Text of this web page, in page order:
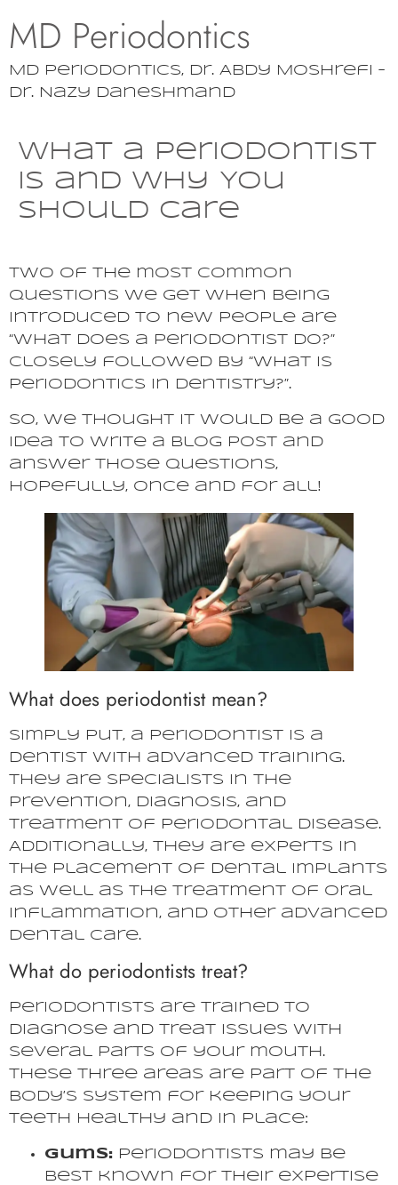
MD Periodontics
MD Periodontics, Dr. Abdy Moshrefi –
Dr. Nazy Daneshmand
What a Periodontist
is and Why You
Should Care
Two of the most common
questions we get when being
introduced to new people are
“what does a periodontist do?”
closely followed by “what is
periodontics in dentistry?”.
So, we thought it would be a good
idea to write a blog post and
answer those questions,
hopefully, once and for all!
What does periodontist mean?
Simply put, a periodontist is a
dentist with advanced training.
They are specialists in the
prevention, diagnosis, and
treatment of periodontal disease.
Additionally, they are experts in
the placement of dental implants
as well as the treatment of oral
inflammation, and other advanced
dental care.
What do periodontists treat?
Periodontists are trained to
diagnose and treat issues with
several parts of your mouth.
These three areas are part of the
body’s system for keeping your
teeth healthy and in place:
Gums: Periodontists may be
best known for their expertise